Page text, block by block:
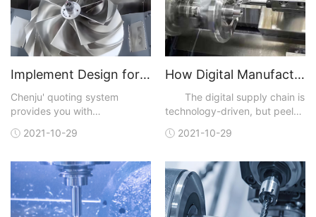
Implement Design for Manufacturability Feedback to Create Better Parts
Chenju' quoting system
provides you with
each quote. You can upload a
different file formats that are
accepted. A quote is
generated and sent back to
you within hours. You not only
2021-10-29
How Digital Manufacturing Accelerates Time to Market and Improves Efficiencies
The digital supply chain is
technology-driven, but peel
and, like most business
really about achieving results
faster than traditional means
and at lower cost. Digital
capabilities
2021-10-29